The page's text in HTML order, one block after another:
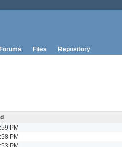
Files Repository
PM
PM